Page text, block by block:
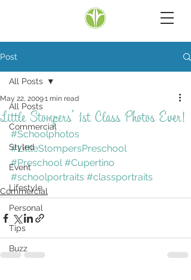
Post
All Posts
Commercial
Styled
Event
Lifestyle
Personal
Tips
Buzz
All Posts
Little Stompers’ 1st Class Photos Ever!
May 22, 20091 min read
#Schoolphotos
#LittleStompersPreschool
#Preschool #Cupertino
#schoolportraits #classportraits
Commercial